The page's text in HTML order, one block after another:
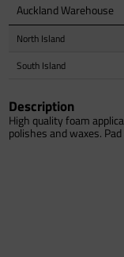
Auckland Warehouse
North Island
South Island
Description
High quality foam
polishes and waxes.